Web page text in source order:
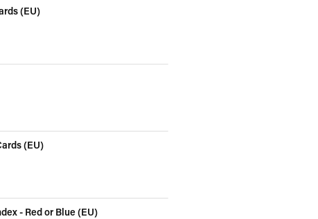
(EU)
(EU)
- Red or Blue (EU)